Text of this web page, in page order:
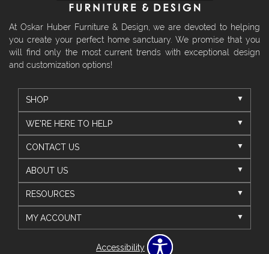
At Oskar Huber Furniture & Design, we are devoted to helping
you create your perfect home sanctuary. We promise that you
will find only the most current trends with exceptional design
and customization options!
SHOP
WE'RE HERE TO HELP
CONTACT US
ABOUT US
RESOURCES
MY ACCOUNT
Accessibility